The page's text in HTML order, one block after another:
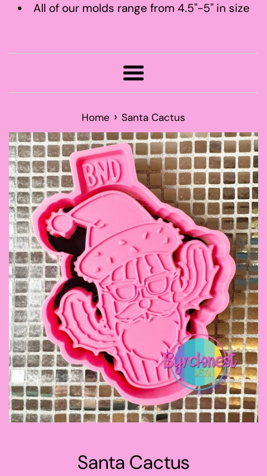
All of our molds range from 4.5"-5" in size
Menu
Home › Santa Cactus
Santa Cactus